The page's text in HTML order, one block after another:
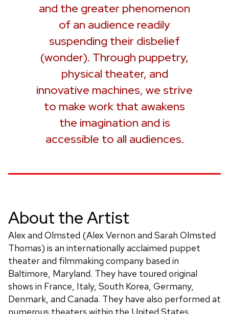
and the greater phenomenon
of an audience readily
suspending their disbelief
(wonder). Through puppetry,
physical theater, and
innovative machines, we strive
to make work that awakens
the imagination and is
accessible to all audiences.
About the Artist
Alex and Olmsted (Alex Vernon and Sarah Olmsted
Thomas) is an internationally acclaimed puppet
theater and filmmaking company based in
Baltimore, Maryland. They have toured original
shows in France, Italy, South Korea, Germany,
Denmark, and Canada. They have also performed at
numerous theaters within the United States